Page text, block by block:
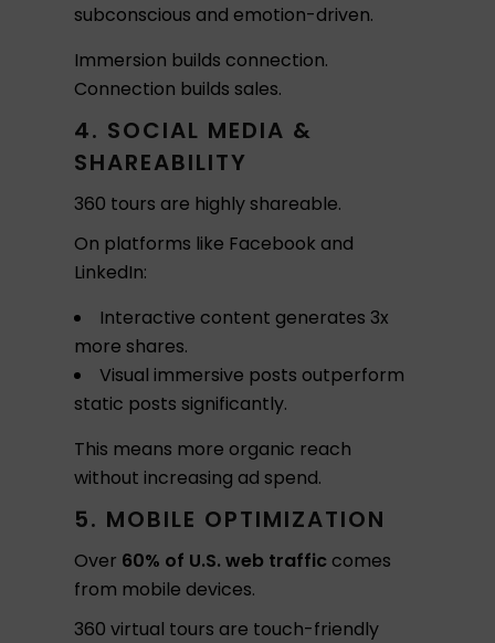
subconscious and emotion-driven.
Immersion builds connection.
Connection builds sales.
4. SOCIAL MEDIA &
SHAREABILITY
360 tours are highly shareable.
On platforms like Facebook and
LinkedIn:
Interactive content generates 3x
more shares.
Visual immersive posts outperform
static posts significantly.
This means more organic reach
without increasing ad spend.
5. MOBILE OPTIMIZATION
Over 60% of U.S. web traffic comes
from mobile devices.
360 virtual tours are touch-friendly